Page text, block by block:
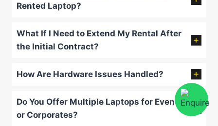
Rented Laptop?
What If I Need to Extend My Rental After
the Initial Contract?
How Are Hardware Issues Handled?
Do You Offer Multiple Laptops for Events
or Corporates?